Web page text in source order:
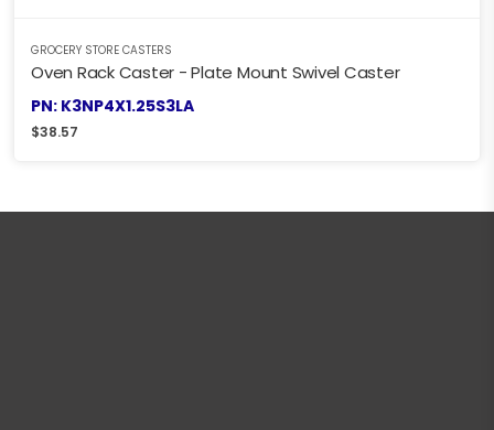
GROCERY STORE CASTERS
Oven Rack Caster - Plate Mount Swivel Caster
PN: K3NP4X1.25S3LA
$38.57